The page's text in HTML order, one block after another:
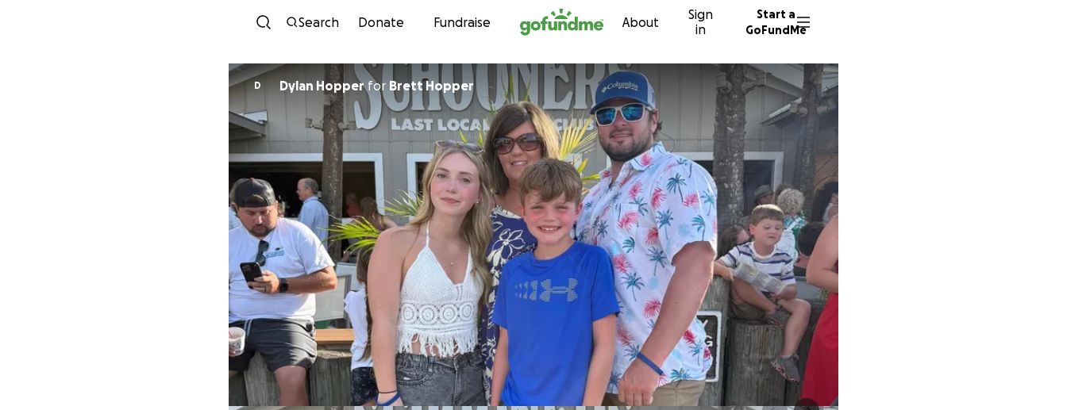
Skip to content
Search Donate Fundraise About
Sign
in
Start a
GoFundMe
D Dylan Hopperfor Brett Hopper